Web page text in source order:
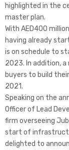
highlighted in the
master plan.
With AED400
having already
is on schedule to
2023. In addition,
buyers to build
2021.
Speaking on the
Officer of Lead
firm overseeing
start of
delighted to